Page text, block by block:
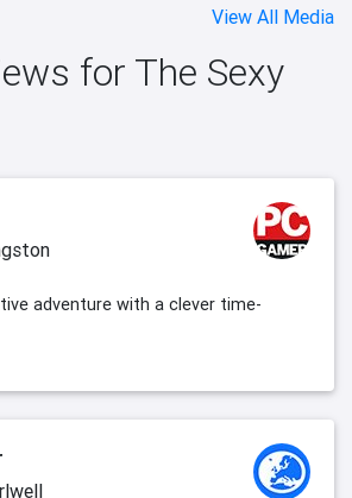
View All Media
for The Sexy
adventure with a clever time-